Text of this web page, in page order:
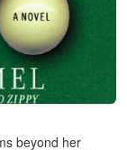
beyond her